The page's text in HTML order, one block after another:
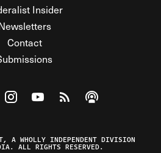
Insider
Contact
on Facebook
Federalist on Twitter
Visit The Federalist on Instagram
Watch The Federalist on
View The Federalist
Listen to The
A WHOLLY INDEPENDENT DIVISION
ALL RIGHTS RESERVED.